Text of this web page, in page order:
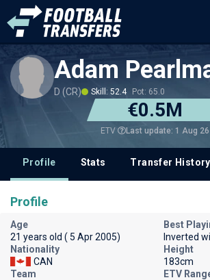
Adam
D (CR) Skill: 52.4 Pot: 65.0
€0.5M
ETV Last update: 1 Aug 26
Profile Stats Transfer History
Profile
Age
21 years old ( 5 Apr 2005)
Best
Inverted
Nationality
CAN
Height
183cm
Team
ETV